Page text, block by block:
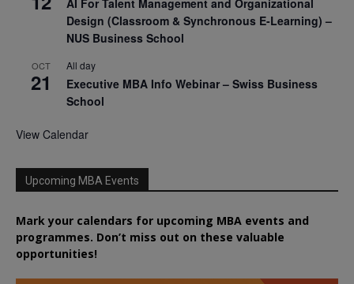
Design (Classroom & Synchronous E-Learning) –
NUS Business School
OCT
21
All day
Executive MBA Info Webinar – Swiss Business
School
View Calendar
Upcoming MBA Events
Mark your calendars for upcoming MBA events and
programmes. Don’t miss out on these valuable
opportunities!